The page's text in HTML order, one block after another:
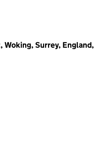
Surrey, England,